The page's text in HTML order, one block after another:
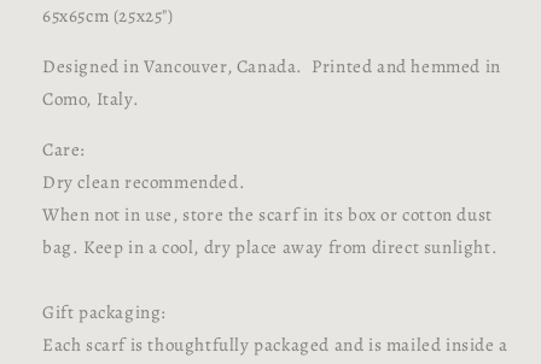
65x65cm (25x25")
Designed in Vancouver, Canada. Printed and hemmed in
Como, Italy.
Care:
Dry clean recommended.
When not in use, store the scarf in its box or cotton dust
bag. Keep in a cool, dry place away from direct sunlight.
Gift packaging:
Each scarf is thoughtfully packaged and is mailed inside a